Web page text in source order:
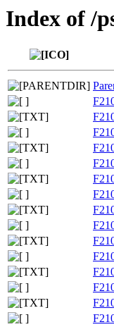
Index of /